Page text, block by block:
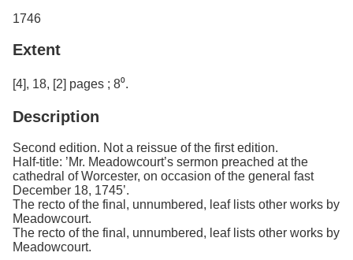
1746
Extent
[4], 18, [2] pages ; 8⁰.
Description
Second edition. Not a reissue of the first edition.
Half-title: ’Mr. Meadowcourt’s sermon preached at the
cathedral of Worcester, on occasion of the general fast
December 18, 1745’.
The recto of the final, unnumbered, leaf lists other works by
Meadowcourt.
The recto of the final, unnumbered, leaf lists other works by
Meadowcourt.